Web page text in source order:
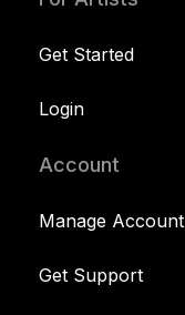
Get Started
Login
Account
Manage Account
Get Support